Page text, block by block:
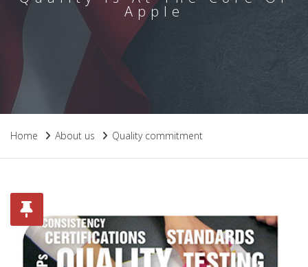
Apple
Home About us Quality commitment